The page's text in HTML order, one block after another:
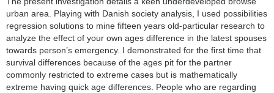
urban area. Playing with Danish society analysis, I used possibilities
regression solutions to mine fifteen years old-particular research to
analyze the effect of your own ages difference in the latest spouses
towards person’s emergency. I demonstrated for the first time that
survival differences because of the ages pit for the partner
commonly restricted to extreme cases but is mathematically
extreme having quick age differences. People who are regarding